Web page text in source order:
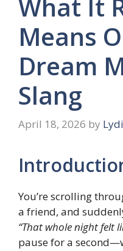
What It
Means
Dream
Slang
April 18, 2026 by
You’re scrolling
a friend, and
“That whole night felt
pause for a